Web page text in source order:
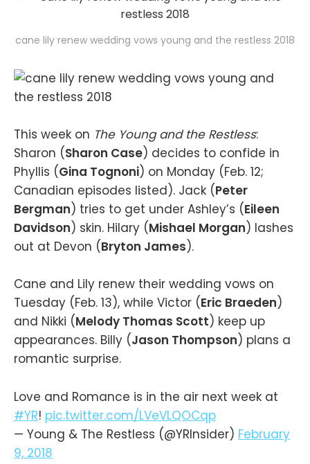
cane lily renew wedding vows young and the restless 2018
This week on The Young and the Restless:
Sharon (Sharon Case) decides to confide in
Phyllis (Gina Tognoni) on Monday (Feb. 12;
Canadian episodes listed). Jack (Peter
Bergman) tries to get under Ashley’s (Eileen
Davidson) skin. Hilary (Mishael Morgan) lashes
out at Devon (Bryton James).
Cane and Lily renew their wedding vows on
Tuesday (Feb. 13), while Victor (Eric Braeden)
and Nikki (Melody Thomas Scott) keep up
appearances. Billy (Jason Thompson) plans a
romantic surprise.
Love and Romance is in the air next week at
#YR! pic.twitter.com/LVeVLQOCqp
— Young & The Restless (@YRInsider) February
9, 2018